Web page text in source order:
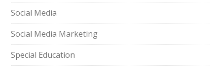
Social Media
Social Media Marketing
Special Education